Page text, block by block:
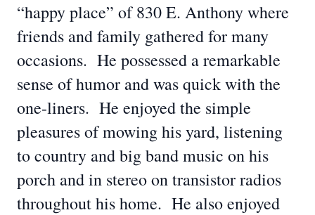
“happy place” of 830 E. Anthony where
friends and family gathered for many
occasions. He possessed a remarkable
sense of humor and was quick with the
one-liners. He enjoyed the simple
pleasures of mowing his yard, listening
to country and big band music on his
porch and in stereo on transistor radios
throughout his home. He also enjoyed